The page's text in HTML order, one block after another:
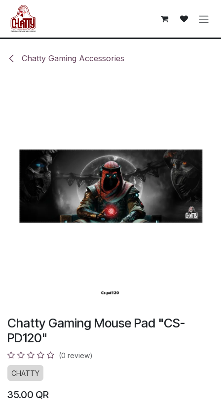
Skip to Content
Chatty Gaming Accessories
Chatty Gaming Mouse Pad "CS-
PD120"
(0 review)
CHATTY
35.00 QR